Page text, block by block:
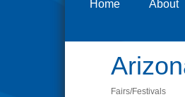
Home About
Fairs/Festivals